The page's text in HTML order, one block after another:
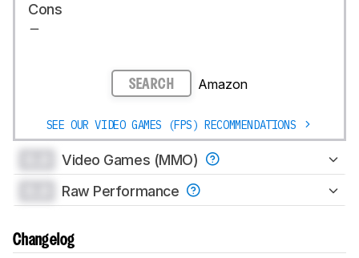
Cons
SEARCH Amazon
SEE OUR VIDEO GAMES (FPS) RECOMMENDATIONS
Video Games (MMO)
Raw Performance
Changelog